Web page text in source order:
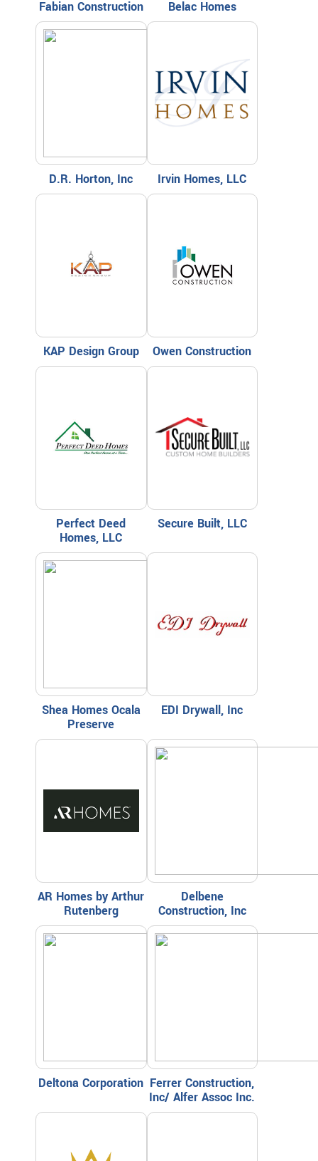
Fabian Construction Belac Homes
D.R. Horton, Inc Irvin Homes, LLC
KAP Design Group Owen Construction
Perfect Deed
Homes, LLC
Secure Built, LLC
Shea Homes Ocala
Preserve
EDI Drywall, Inc
AR Homes by Arthur
Rutenberg
Delbene
Construction, Inc
Deltona Corporation Ferrer Construction,
Inc/ Alfer Assoc Inc.